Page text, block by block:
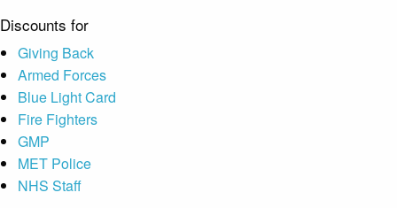
Discounts for
Giving Back
Armed Forces
Blue Light Card
Fire Fighters
GMP
MET Police
NHS Staff